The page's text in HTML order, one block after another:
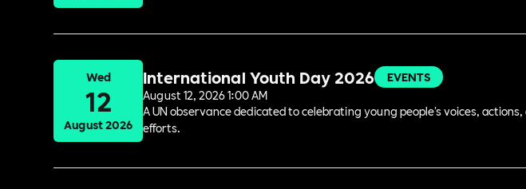
Wed
12
August 2026
International Youth Day 2026
EVENTS
August 12, 2026 1:00 AM
A UN observance dedicated to celebrating young people's voices,
efforts.